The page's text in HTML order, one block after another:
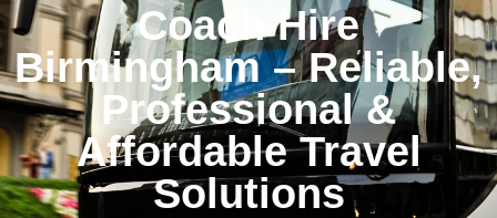
Coach Hire
Birmingham – Reliable,
Professional &
Affordable Travel
Solutions